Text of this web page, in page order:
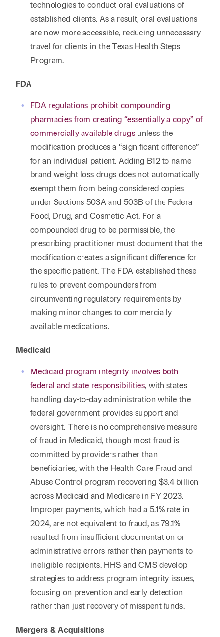
technologies to conduct oral evaluations of
established clients. As a result, oral evaluations
are now more accessible, reducing unnecessary
travel for clients in the Texas Health Steps
Program.
FDA
FDA regulations prohibit compounding
pharmacies from creating “essentially a copy” of
commercially available drugsunless the
modification produces a “significant difference”
for an individual patient. Adding B12 to name
brand weight loss drugs does not automatically
exempt them from being considered copies
under Sections 503A and 503B of the Federal
Food, Drug, and Cosmetic Act. For a
compounded drug to be permissible, the
prescribing practitioner must document that the
modification creates a significant difference for
the specific patient. The FDA established these
rules to prevent compounders from
circumventing regulatory requirements by
making minor changes to commercially
available medications.
Medicaid
Medicaid program integrity involves both
federal and state responsibilities, with states
handling day-to-day administration while the
federal government provides support and
oversight. There is no comprehensive measure
of fraud in Medicaid, though most fraud is
committed by providers rather than
beneficiaries, with the Health Care Fraud and
Abuse Control program recovering $3.4 billion
across Medicaid and Medicare in FY 2023.
Improper payments, which had a 5.1% rate in
2024, are not equivalent to fraud, as 79.1%
resulted from insufficient documentation or
administrative errors rather than payments to
ineligible recipients. HHS and CMS develop
strategies to address program integrity issues,
focusing on prevention and early detection
rather than just recovery of misspent funds.
Mergers & Acquisitions